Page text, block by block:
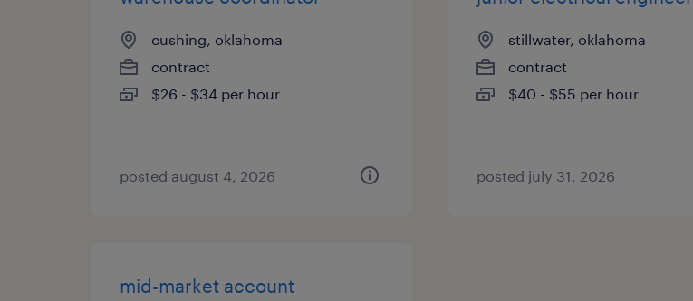
cushing, oklahoma
contract
$26 - $34 per hour
posted august 4, 2026
stillwater, oklahoma
contract
$40 - $55 per hour
posted july 31, 2026
mid-market account